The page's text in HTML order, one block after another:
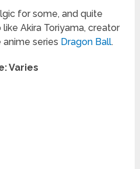
for some, and quite
Akira Toriyama, creator
series Dragon Ball.
Varies